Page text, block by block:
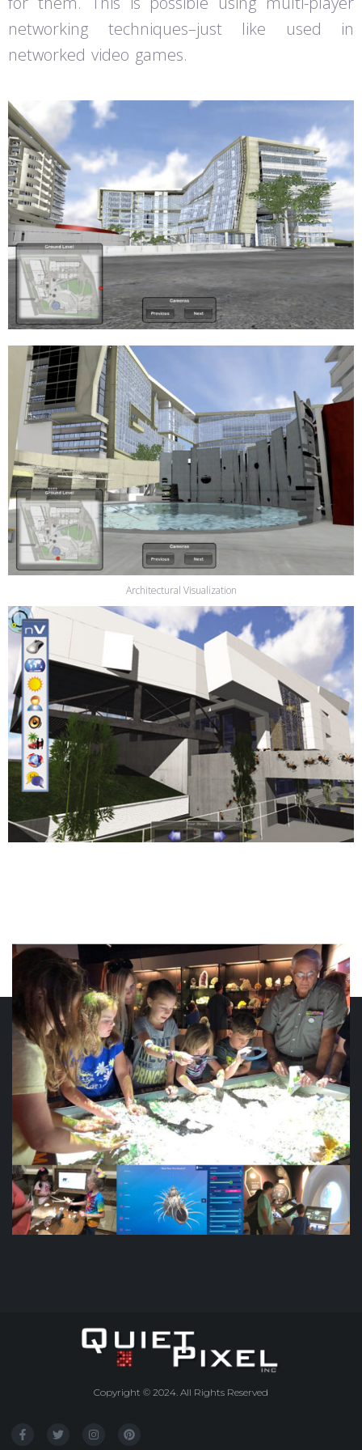
networking techniques–just like used in
networked video games.
Architectural Visualization
Copyright © 2024. All Rights Reserved